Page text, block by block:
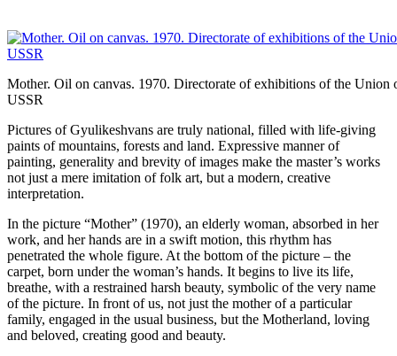
Mother. Oil on canvas. 1970. Directorate of exhibitions of the Union
USSR
Pictures of Gyulikeshvans are truly national, filled with life-giving
paints of mountains, forests and land. Expressive manner of
painting, generality and brevity of images make the master’s works
not just a mere imitation of folk art, but a modern, creative
interpretation.
In the picture “Mother” (1970), an elderly woman, absorbed in her
work, and her hands are in a swift motion, this rhythm has
penetrated the whole figure. At the bottom of the picture – the
carpet, born under the woman’s hands. It begins to live its life,
breathe, with a restrained harsh beauty, symbolic of the very name
of the picture. In front of us, not just the mother of a particular
family, engaged in the usual business, but the Motherland, loving
and beloved, creating good and beauty.